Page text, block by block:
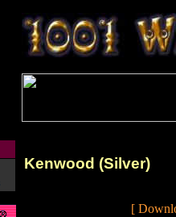
Kenwood (Silver)
[